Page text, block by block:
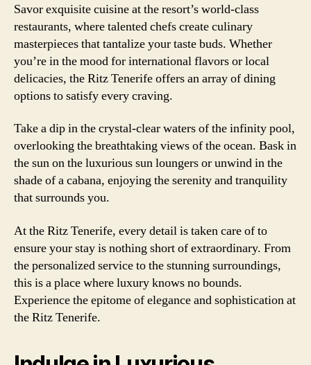
Savor exquisite cuisine at the resort’s world-class
restaurants, where talented chefs create culinary
masterpieces that tantalize your taste buds. Whether
you’re in the mood for international flavors or local
delicacies, the Ritz Tenerife offers an array of dining
options to satisfy every craving.
Take a dip in the crystal-clear waters of the infinity pool,
overlooking the breathtaking views of the ocean. Bask in
the sun on the luxurious sun loungers or unwind in the
shade of a cabana, enjoying the serenity and tranquility
that surrounds you.
At the Ritz Tenerife, every detail is taken care of to
ensure your stay is nothing short of extraordinary. From
the personalized service to the stunning surroundings,
this is a place where luxury knows no bounds.
Experience the epitome of elegance and sophistication at
the Ritz Tenerife.